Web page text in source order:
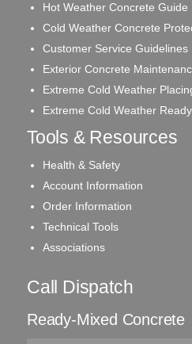
Hot Weather Concrete Guide
Cold Weather Concrete
Customer Service Guidelines
Exterior Concrete
Extreme Cold Weather
Extreme Cold Weather
Tools & Resources
Health & Safety
Account Information
Order Information
Technical Tools
Associations
Call Dispatch
Ready-Mixed Concrete